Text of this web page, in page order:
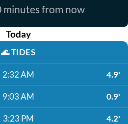
minutes from now
Today
🌊TIDES
2:32 AM 4.9'
9:03 AM 0.9'
3:23 PM 4.2'